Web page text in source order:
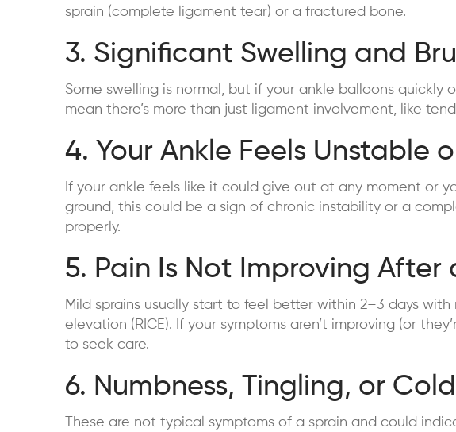
sprain (complete ligament tear) or a fractured bone.
3. Significant Swelling and
Some swelling is normal, but if your ankle balloons quickly
mean there’s more than just ligament involvement, like
4. Your Ankle Feels Unstable
If your ankle feels like it could give out at any moment or
ground, this could be a sign of chronic instability or a
properly.
5. Pain Is Not Improving After
Mild sprains usually start to feel better within 2–3 days with
elevation (RICE). If your symptoms aren’t improving (or
to seek care.
6. Numbness, Tingling, or
These are not typical symptoms of a sprain and could